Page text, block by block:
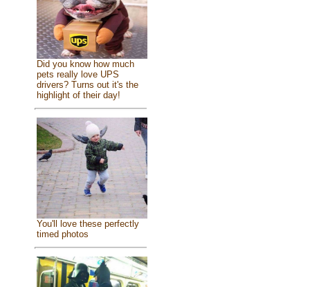
Did you know how much
pets really love UPS
drivers? Turns out it's the
highlight of their day!
You'll love these perfectly
timed photos